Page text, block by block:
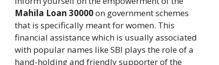
Mahila Loan 30000on government schemes
that is specifically meant for women. This
financial assistance which is usually associated
with popular names like SBI plays the role of a
hand-holding and friendly supporter of the